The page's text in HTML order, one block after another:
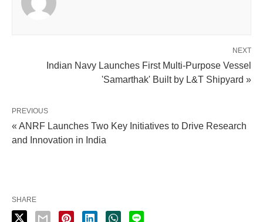
NEXT
Indian Navy Launches First Multi-Purpose Vessel
'Samarthak' Built by L&T Shipyard »
PREVIOUS
« ANRF Launches Two Key Initiatives to Drive Research
and Innovation in India
SHARE